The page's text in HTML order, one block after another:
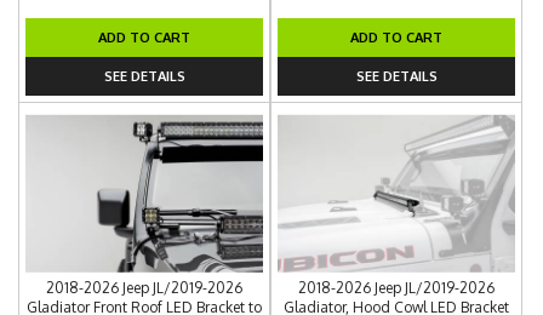
ADD TO CART
SEE DETAILS
ADD TO CART
SEE DETAILS
2018-2026 Jeep JL/2019-2026
Gladiator Front Roof LED Bracket to
2018-2026 Jeep JL/2019-2026
Gladiator, Hood Cowl LED Bracket